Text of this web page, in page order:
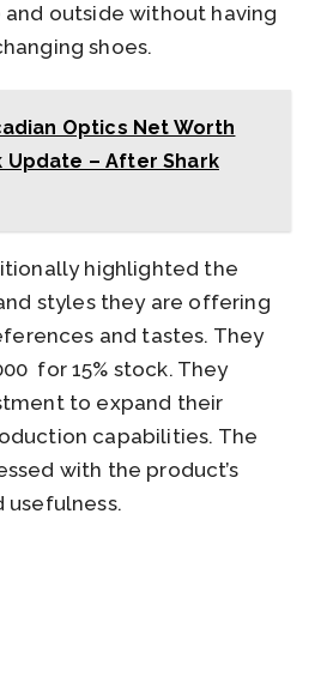
and outside without having
shoes.
Optics Net Worth
Update – After Shark
highlighted the
styles they are offering
and tastes. They
for 15% stock. They
to expand their
capabilities. The
with the product’s
usefulness.